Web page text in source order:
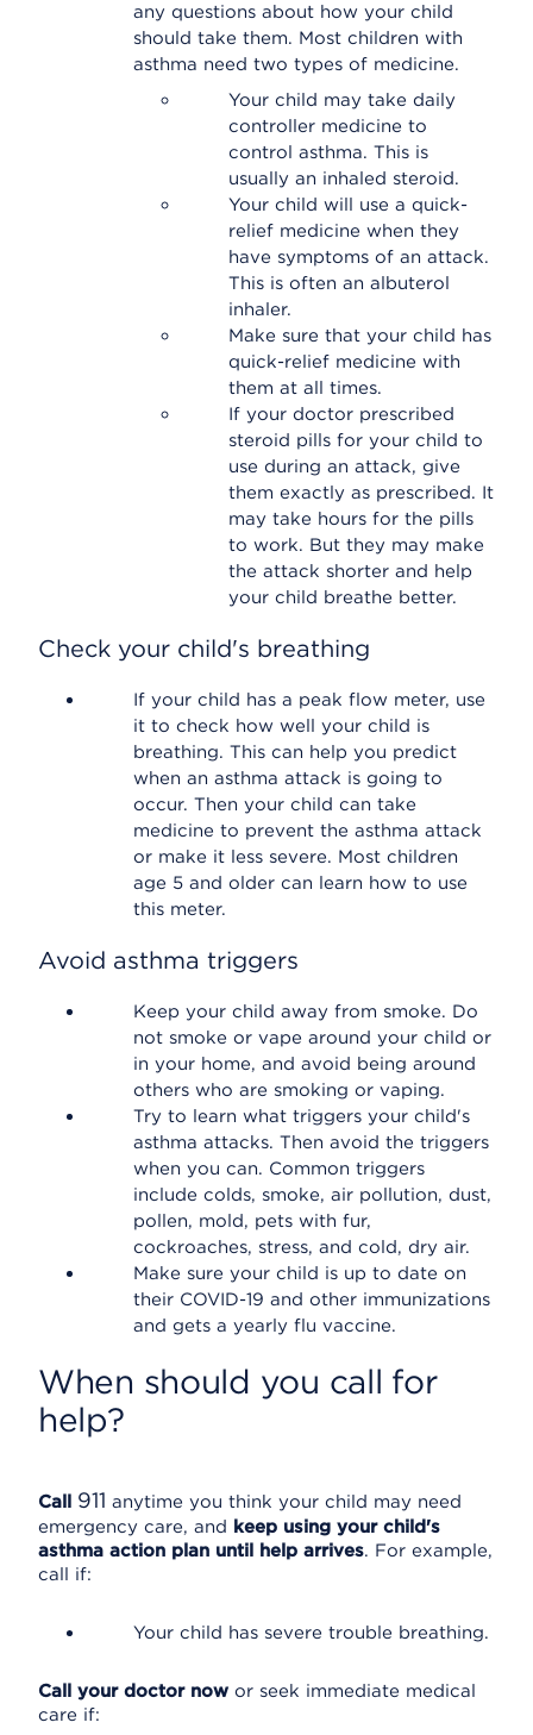
any questions about how your child
should take them. Most children with
asthma need two types of medicine.
Your child may take daily
controller medicine to
control asthma. This is
usually an inhaled steroid.
Your child will use a quick-
relief medicine when they
have symptoms of an attack.
This is often an albuterol
inhaler.
Make sure that your child has
quick-relief medicine with
them at all times.
If your doctor prescribed
steroid pills for your child to
use during an attack, give
them exactly as prescribed. It
may take hours for the pills
to work. But they may make
the attack shorter and help
your child breathe better.
Check your child's breathing
If your child has a peak flow meter, use
it to check how well your child is
breathing. This can help you predict
when an asthma attack is going to
occur. Then your child can take
medicine to prevent the asthma attack
or make it less severe. Most children
age 5 and older can learn how to use
this meter.
Avoid asthma triggers
Keep your child away from smoke. Do
not smoke or vape around your child or
in your home, and avoid being around
others who are smoking or vaping.
Try to learn what triggers your child's
asthma attacks. Then avoid the triggers
when you can. Common triggers
include colds, smoke, air pollution, dust,
pollen, mold, pets with fur,
cockroaches, stress, and cold, dry air.
Make sure your child is up to date on
their COVID-19 and other immunizations
and gets a yearly flu vaccine.
When should you call for
help?
Call 911 anytime you think your child may need
emergency care, and keep using your child's
asthma action plan until help arrives. For example,
call if:
Your child has severe trouble breathing.
Call your doctor now or seek immediate medical
care if: